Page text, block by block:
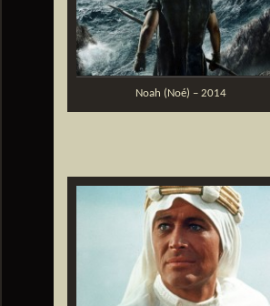
Noah (Noé) – 2014